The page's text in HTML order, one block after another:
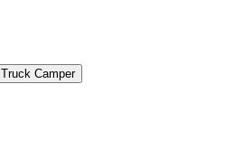
Truck Camper